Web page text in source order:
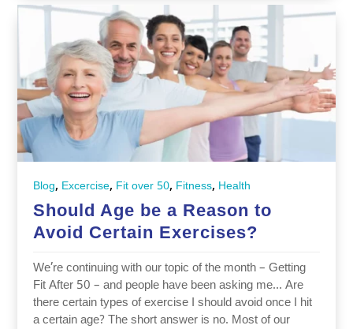
Blog, Excercise, Fit over 50, Fitness, Health
Should Age be a Reason to
Avoid Certain Exercises?
We’re continuing with our topic of the month – Getting
Fit After 50 – and people have been asking me… Are
there certain types of exercise I should avoid once I hit
a certain age? The short answer is no. Most of our